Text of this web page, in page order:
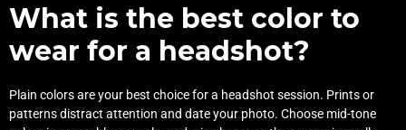
What is the best color to
wear for a headshot?
Plain colors are your best choice for a headshot session. Prints or
patterns distract attention and date your photo. Choose mid-tone